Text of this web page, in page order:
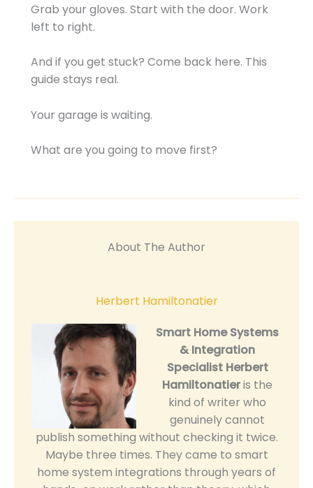
Grab your gloves. Start with the door. Work
left to right.
And if you get stuck? Come back here. This
guide stays real.
Your garage is waiting.
What are you going to move first?
About The Author
Herbert Hamiltonatier
Smart Home Systems
& Integration
Specialist Herbert
Hamiltonatieris the
kind of writer who
genuinely cannot
publish something without checking it twice.
Maybe three times. They came to smart
home system integrations through years of